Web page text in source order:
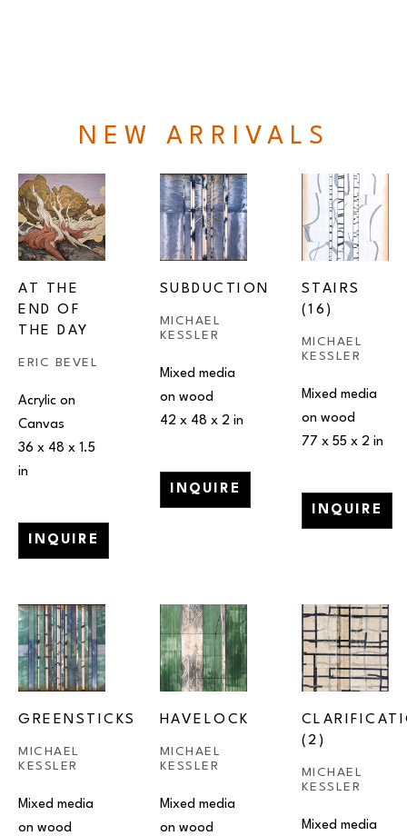
NEW ARRIVALS
AT THE
END OF
THE DAY
ERIC BEVEL
Acrylic on
Canvas
36 x 48 x 1.5
in
INQUIRE
SUBDUCTION
MICHAEL
KESSLER
Mixed media
on wood
42 x 48 x 2 in
INQUIRE
STAIRS
(16)
MICHAEL
KESSLER
Mixed media
on wood
77 x 55 x 2 in
INQUIRE
GREENSTICKS
MICHAEL
KESSLER
Mixed media
on wood
HAVELOCK
MICHAEL
KESSLER
Mixed media
on wood
(2)
MICHAEL
KESSLER
Mixed media